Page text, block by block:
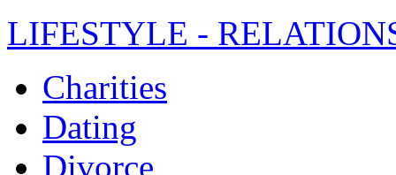
LIFESTYLE -
Charities
Dating
Divorce